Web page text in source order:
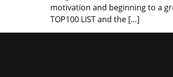
motivation and beginning to a
TOP100 LIST and the […]